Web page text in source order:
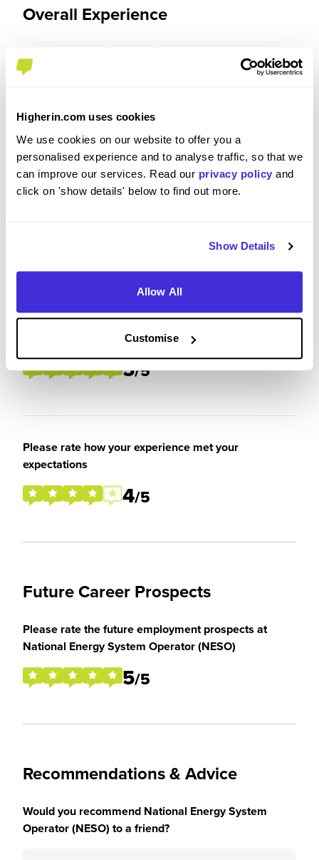
Higherin.com uses cookies
We use cookies on our website to offer you a
personalised experience and to analyse traffic, so that we
can improve our services. Read our privacy policy and
click on 'show details' below to find out more.
Show Details
Allow All
Customise
Overall Experience
internship?
I thoroughly enjoyed my placement at NESO. It
on impactful projects, develop my skills, and gain
industry insights. The supportive team
environment and the focus on innovation made
the experience both engaging and fulfilling. I also
Please rate your level of enjoyment on your
placement / internship
5/5
Please rate how your experience met your
expectations
4/5
Future Career Prospects
Please rate the future employment prospects at
National Energy System Operator (NESO)
5/5
Recommendations & Advice
Would you recommend National Energy System
Operator (NESO) to a friend?